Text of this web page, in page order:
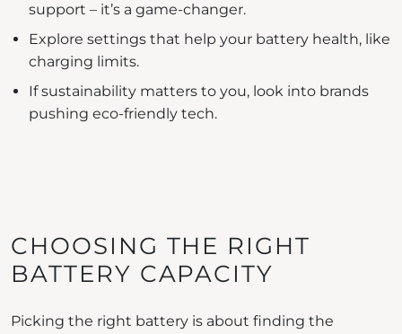
support – it’s a game-changer.
Explore settings that help your battery health, like
charging limits.
If sustainability matters to you, look into brands
pushing eco-friendly tech.
CHOOSING THE RIGHT
BATTERY CAPACITY
Picking the right battery is about finding the